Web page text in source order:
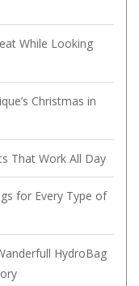
While Looking
Christmas in
That Work All Day
for Every Type of
HydroBag